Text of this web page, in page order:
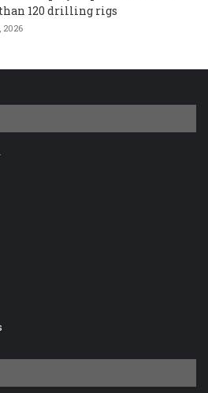
120 drilling rigs
2026